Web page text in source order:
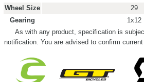
Wheel Size
29
Gearing
1x12
As with any product, specification is
notification. You are advised to confirm